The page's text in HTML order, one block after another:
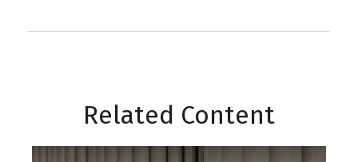
Related Content